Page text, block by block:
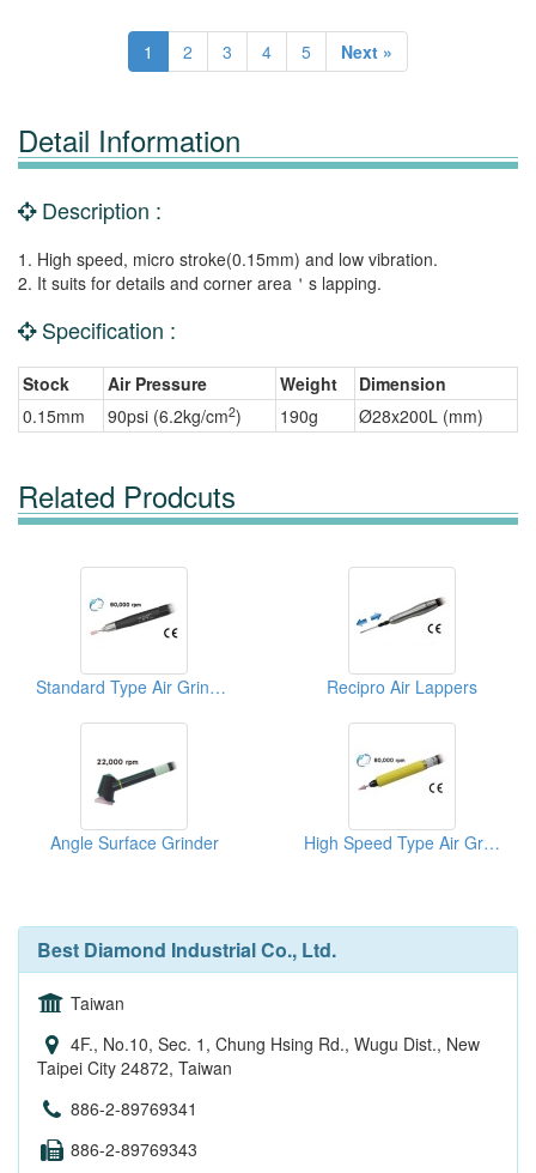
1 2 3 4 5 Next »
Detail Information
Description :
1. High speed, micro stroke(0.15mm) and low vibration.
2. It suits for details and corner area＇s lapping.
Specification :
Stock Air Pressure Weight
Dimension
0.15mm
90psi (6.2kg/cm2) 190g Ø28x200L (mm)
Related Prodcuts
Standard Type Air Grinder Recipro Air Lappers
Angle Surface Grinder High Speed Type Air Grinder
Best Diamond Industrial Co., Ltd.
Taiwan
4F., No.10, Sec. 1, Chung Hsing Rd., Wugu Dist., New
Taipei City 24872, Taiwan
886-2-89769341
886-2-89769343